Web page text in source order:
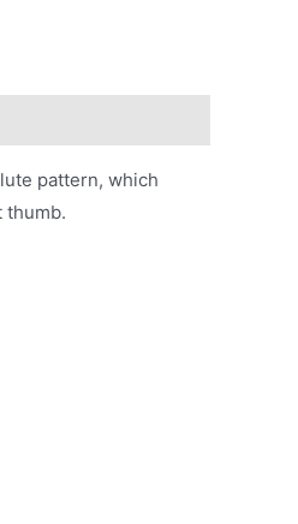
pattern, which
thumb.